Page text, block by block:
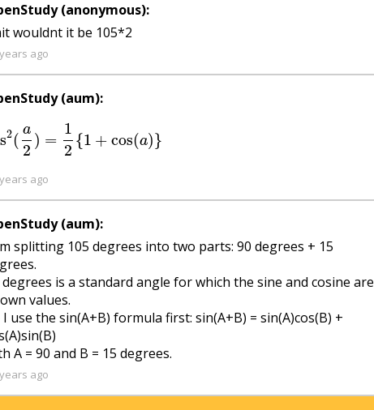
(anonymous):
wouldnt it be 105*2
ago
(aum):
2(
a
2
) =
1
2
{1 + cos(a)}
ago
(aum):
splitting 105 degrees into two parts: 90 degrees + 15
degrees is a standard angle for which the sine and cosine are
values.
I use the sin(A+B) formula first: sin(A+B) = sin(A)cos(B) +
A = 90 and B = 15 degrees.
ago